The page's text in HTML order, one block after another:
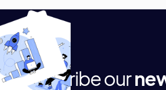
Subscribe our